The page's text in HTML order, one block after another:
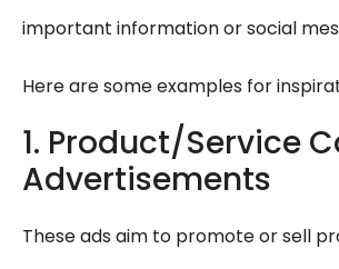
important information or social
Here are some examples for
1. Product/Service
Advertisements
These ads aim to promote or sell